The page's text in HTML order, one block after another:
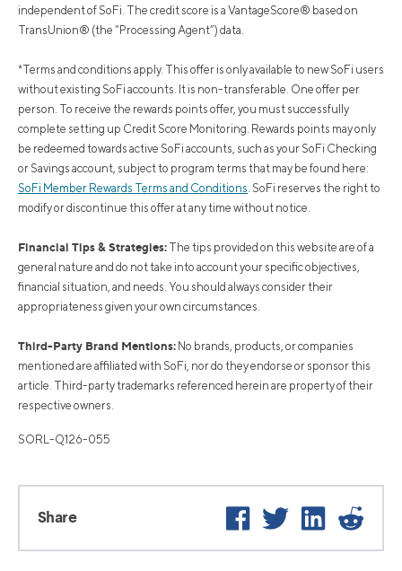
independent of SoFi. The credit score is a VantageScore® based on
TransUnion® (the “Processing Agent”) data.
*Terms and conditions apply. This offer is only available to new SoFi users
without existing SoFi accounts. It is non-transferable. One offer per
person. To receive the rewards points offer, you must successfully
complete setting up Credit Score Monitoring. Rewards points may only
be redeemed towards active SoFi accounts, such as your SoFi Checking
or Savings account, subject to program terms that may be found here:
SoFi Member Rewards Terms and Conditions. SoFi reserves the right to
modify or discontinue this offer at any time without notice.
Financial Tips & Strategies: The tips provided on this website are of a
general nature and do not take into account your specific objectives,
financial situation, and needs. You should always consider their
appropriateness given your own circumstances.
Third-Party Brand Mentions: No brands, products, or companies
mentioned are affiliated with SoFi, nor do they endorse or sponsor this
article. Third-party trademarks referenced herein are property of their
respective owners.
SORL-Q126-055
Share Facebook
Twitter LinkedIn